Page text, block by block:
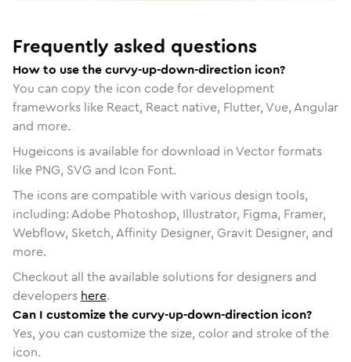
Frequently asked questions
How to use the curvy-up-down-direction icon?
You can copy the icon code for development
frameworks like React, React native, Flutter, Vue, Angular
and more.
Hugeicons is available for download in Vector formats
like PNG, SVG and Icon Font.
The icons are compatible with various design tools,
including: Adobe Photoshop, Illustrator, Figma, Framer,
Webflow, Sketch, Affinity Designer, Gravit Designer, and
more.
Checkout all the available solutions for designers and
developers here.
Can I customize the curvy-up-down-direction icon?
Yes, you can customize the size, color and stroke of the
icon.